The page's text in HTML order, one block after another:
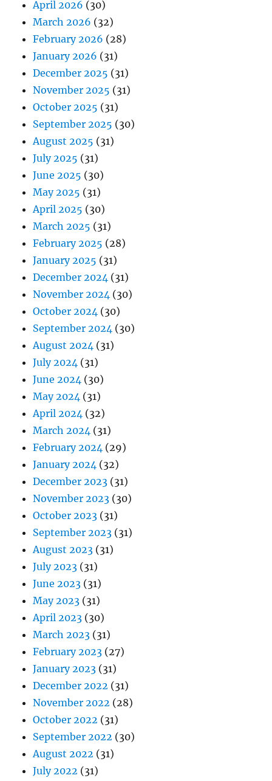
April 2026 (30)
March 2026 (32)
February 2026 (28)
January 2026 (31)
December 2025 (31)
November 2025 (31)
October 2025 (31)
September 2025 (30)
August 2025 (31)
July 2025 (31)
June 2025 (30)
May 2025 (31)
April 2025 (30)
March 2025 (31)
February 2025 (28)
January 2025 (31)
December 2024 (31)
November 2024 (30)
October 2024 (30)
September 2024 (30)
August 2024 (31)
July 2024 (31)
June 2024 (30)
May 2024 (31)
April 2024 (32)
March 2024 (31)
February 2024 (29)
January 2024 (32)
December 2023 (31)
November 2023 (30)
October 2023 (31)
September 2023 (31)
August 2023 (31)
July 2023 (31)
June 2023 (31)
May 2023 (31)
April 2023 (30)
March 2023 (31)
February 2023 (27)
January 2023 (31)
December 2022 (31)
November 2022 (28)
October 2022 (31)
September 2022 (30)
August 2022 (31)
July 2022 (31)